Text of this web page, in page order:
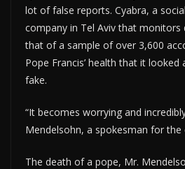
lot of false reports. Cyabra, a
company in Tel Aviv that monitors
that of a sample of over 3,600
Pope Francis’ health that it
fake.
“It becomes worrying and
Mendelsohn, a spokesman for the
The death of a pope, Mr.